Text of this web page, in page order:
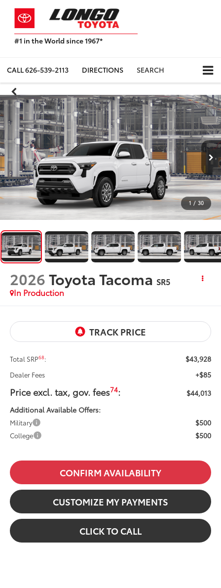
#1 in the World since 1967*
Toyota
Sales,
USA
2023
Sales
Report*
CALL626-539-2113 DIRECTIONS SEARCH
1 / 30
2026Toyota Tacoma SR5
In Production
Total SRP68: $43,928
Dealer Fees +$85
Price excl. tax, gov. fees74:
$44,013
Additional Available Offers:
Military $500
College $500
CONFIRM AVAILABILITY
CUSTOMIZE MY PAYMENTS
CLICK TO CALL